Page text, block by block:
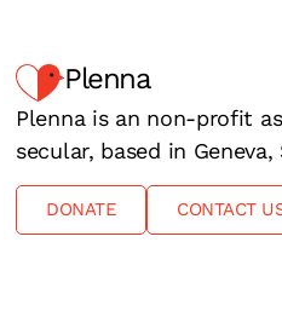
Plenna
Plenna is an non-profit
secular, based in
DONATE CONTACT